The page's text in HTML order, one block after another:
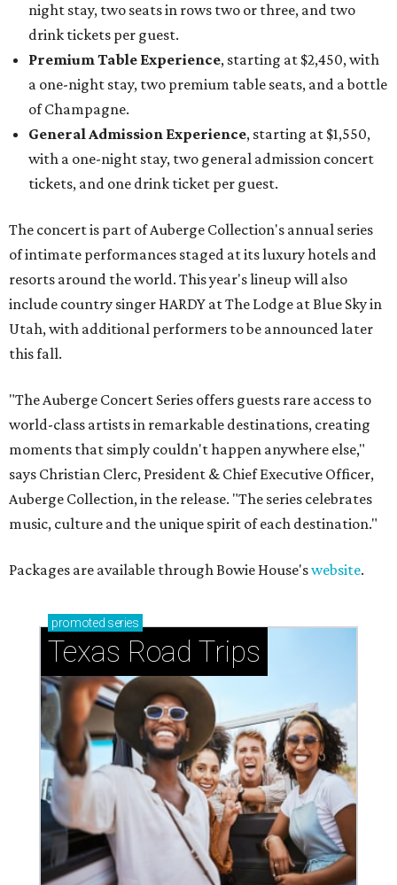
night stay, two seats in rows two or three, and two
drink tickets per guest.
Premium Table Experience, starting at $2,450, with
a one-night stay, two premium table seats, and a bottle
of Champagne.
General Admission Experience, starting at $1,550,
with a one-night stay, two general admission concert
tickets, and one drink ticket per guest.
The concert is part of Auberge Collection's annual series
of intimate performances staged at its luxury hotels and
resorts around the world. This year's lineup will also
include country singer HARDY at The Lodge at Blue Sky in
Utah, with additional performers to be announced later
this fall.
"The Auberge Concert Series offers guests rare access to
world-class artists in remarkable destinations, creating
moments that simply couldn't happen anywhere else,"
says Christian Clerc, President & Chief Executive Officer,
Auberge Collection, in the release. "The series celebrates
music, culture and the unique spirit of each destination."
Packages are available through Bowie House'swebsite.
promoted series
Texas Road Trips